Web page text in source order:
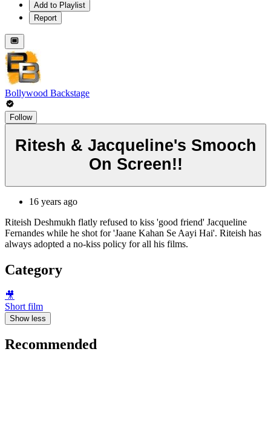
Add to Playlist
Report
Bollywood Backstage
Follow
Ritesh & Jacqueline's Smooch
On Screen!!
16 years ago
Riteish Deshmukh flatly refused to kiss 'good friend' Jacqueline
Fernandes while he shot for 'Jaane Kahan Se Aayi Hai'. Riteish has
always adopted a no-kiss policy for all his films.
Category
🎥
Short film
Show less
Recommended